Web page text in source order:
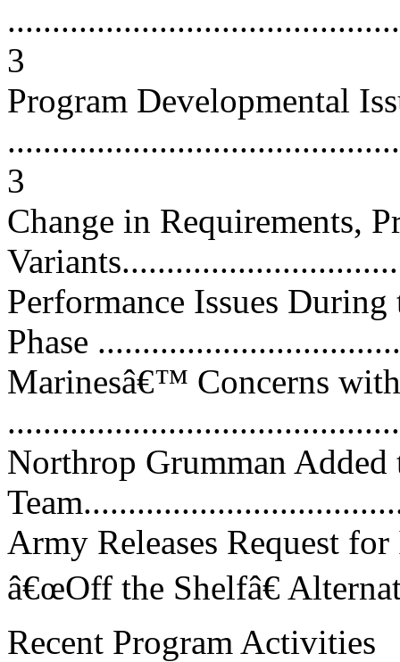
3
Program Developmental
3
Change in Requirements,
Performance Issues
Phase
Marinesâ€™ Concerns
Northrop Grumman
Army Releases Request
â€œOff the Shelfâ€
Recent Program Activities